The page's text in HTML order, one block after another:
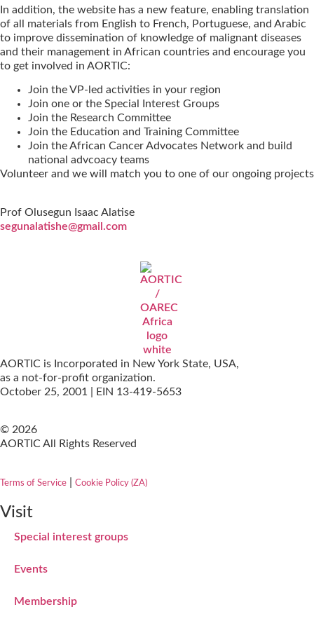
In addition, the website has a new feature, enabling translation
of all materials from English to French, Portuguese, and Arabic
to improve dissemination of knowledge of malignant diseases
and their management in African countries and encourage you
to get involved in AORTIC:
Join the VP-led activities in your region
Join one or the Special Interest Groups
Join the Research Committee
Join the Education and Training Committee
Join the African Cancer Advocates Network and build
national advcoacy teams
Volunteer and we will match you to one of our ongoing projects
Prof Olusegun Isaac Alatise
segunalatishe@gmail.com
AORTIC is Incorporated in New York State, USA,
as a not-for-profit organization.
October 25, 2001 | EIN 13-419-5653
© 2026
AORTIC All Rights Reserved
Terms of Service Cookie Policy (ZA)
Visit
Special interest groups
Events
Membership